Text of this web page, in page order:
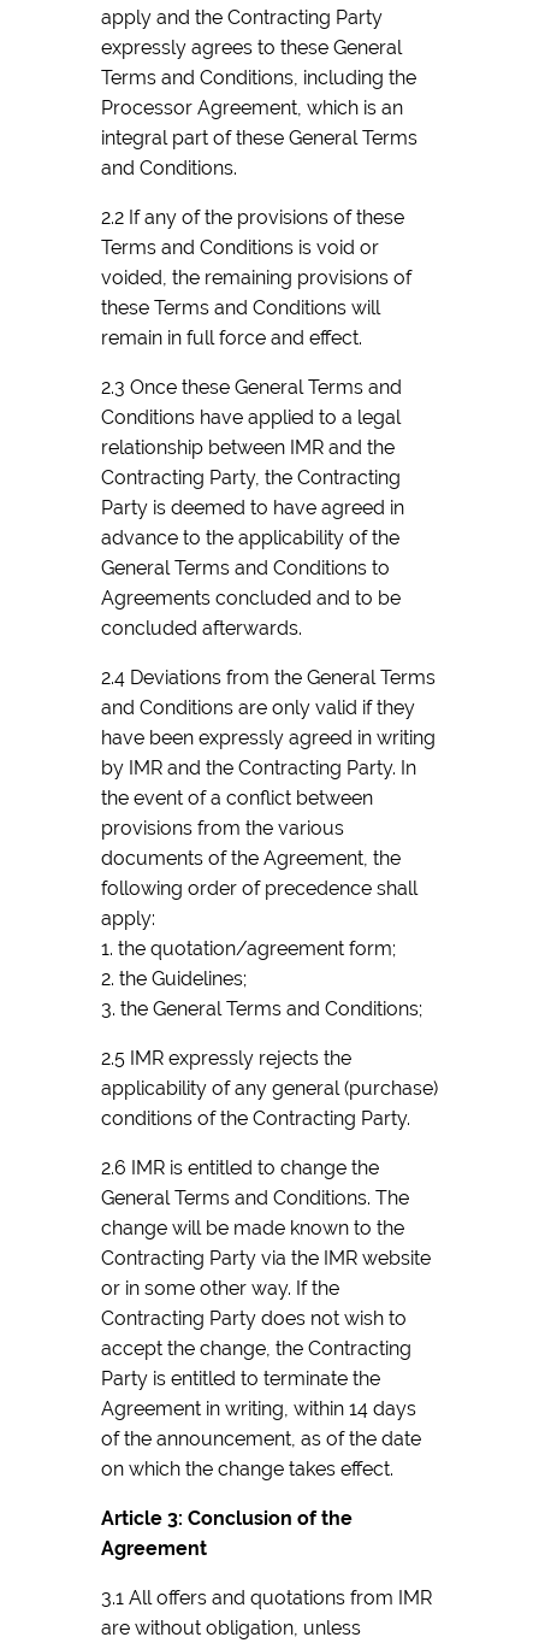
apply and the Contracting Party
expressly agrees to these General
Terms and Conditions, including the
Processor Agreement, which is an
integral part of these General Terms
and Conditions.
2.2 If any of the provisions of these
Terms and Conditions is void or
voided, the remaining provisions of
these Terms and Conditions will
remain in full force and effect.
2.3 Once these General Terms and
Conditions have applied to a legal
relationship between IMR and the
Contracting Party, the Contracting
Party is deemed to have agreed in
advance to the applicability of the
General Terms and Conditions to
Agreements concluded and to be
concluded afterwards.
2.4 Deviations from the General Terms
and Conditions are only valid if they
have been expressly agreed in writing
by IMR and the Contracting Party. In
the event of a conflict between
provisions from the various
documents of the Agreement, the
following order of precedence shall
apply:
1. the quotation/agreement form;
2. the Guidelines;
3. the General Terms and Conditions;
2.5 IMR expressly rejects the
applicability of any general (purchase)
conditions of the Contracting Party.
2.6 IMR is entitled to change the
General Terms and Conditions. The
change will be made known to the
Contracting Party via the IMR website
or in some other way. If the
Contracting Party does not wish to
accept the change, the Contracting
Party is entitled to terminate the
Agreement in writing, within 14 days
of the announcement, as of the date
on which the change takes effect.
Article 3: Conclusion of the
Agreement
3.1 All offers and quotations from IMR
are without obligation, unless